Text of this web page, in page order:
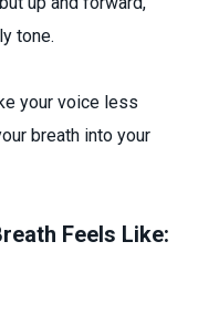
tone.
your voice less
breath into your
Feels Like: